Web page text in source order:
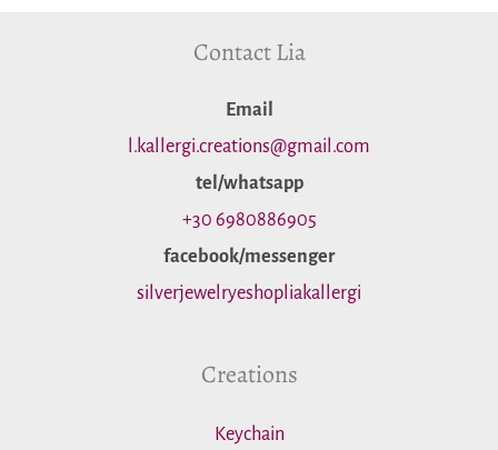
Contact Lia
Εmail
l.kallergi.creations@gmail.com
tel/whatsapp
+30 6980886905
facebook/messenger
silverjewelryeshopliakallergi
Creations
Keychain